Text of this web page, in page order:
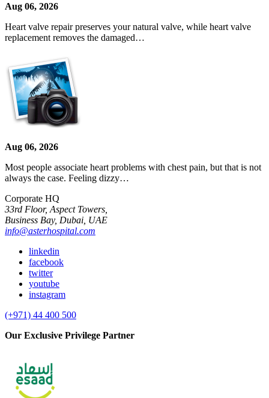
Aug 06, 2026
Heart valve repair preserves your natural valve, while heart valve
replacement removes the damaged…
Aug 06, 2026
Most people associate heart problems with chest pain, but that is not
always the case. Feeling dizzy…
Corporate HQ
33rd Floor, Aspect Towers,
Business Bay, Dubai, UAE
info@asterhospital.com
linkedin
facebook
twitter
youtube
instagram
(+971) 44 400 500
Our Exclusive Privilege Partner